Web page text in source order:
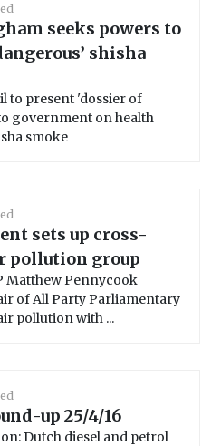
seeks powers to
shisha
to present 'dossier of
government on health
smoke
sets up cross-
pollution group
Matthew Pennycook
of All Party Parliamentary
pollution with ...
up 25/4/16
Dutch diesel and petrol